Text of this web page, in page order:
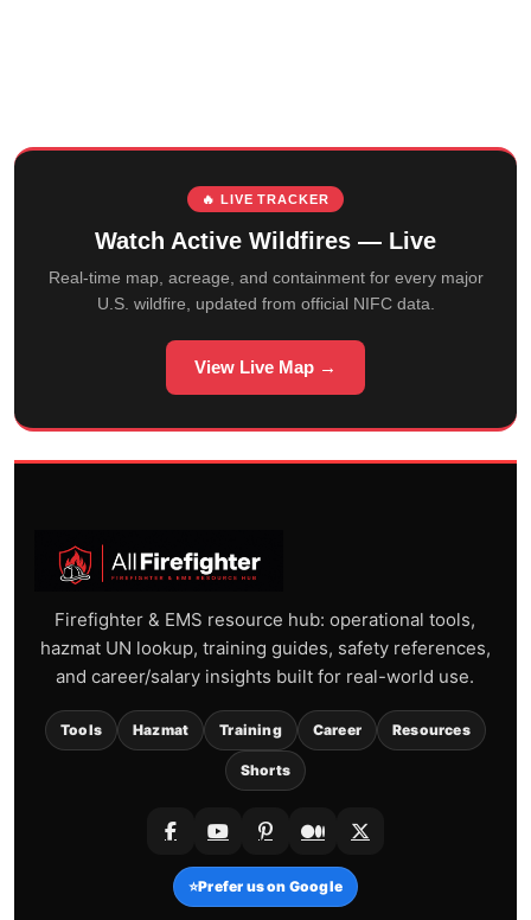
🔥 LIVE TRACKER
Watch Active Wildfires — Live
Real-time map, acreage, and containment for every major
U.S. wildfire, updated from official NIFC data.
View Live Map →
Firefighter & EMS resource hub: operational tools,
hazmat UN lookup, training guides, safety references,
and career/salary insights built for real-world use.
Tools Hazmat Training Career Resources
Shorts
⭐Prefer us on Google